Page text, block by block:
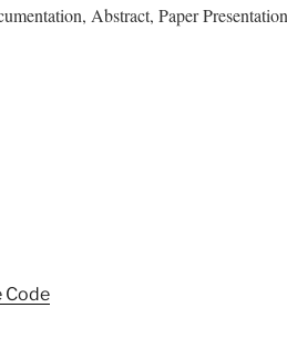
Abstract, Paper
Code